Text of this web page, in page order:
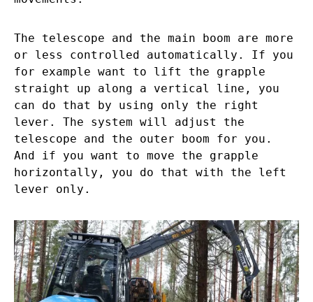
The telescope and the main boom are more
or less controlled automatically. If you
for example want to lift the grapple
straight up along a vertical line, you
can do that by using only the right
lever. The system will adjust the
telescope and the outer boom for you.
And if you want to move the grapple
horizontally, you do that with the left
lever only.